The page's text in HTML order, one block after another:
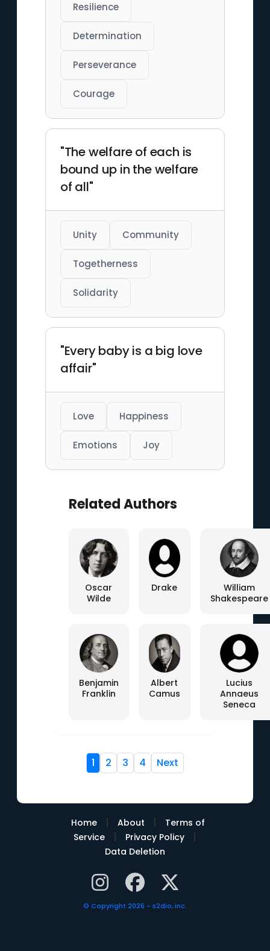
Resilience
Determination
Perseverance
Courage
"The welfare of each is
bound up in the welfare
of all"
Unity Community
Togetherness
Solidarity
"Every baby is a big love
affair"
Love Happiness
Emotions Joy
Related Authors
Oscar
Wilde
Drake
William
Shakespeare
Benjamin
Franklin
Albert
Camus
Lucius
Annaeus
Seneca
1 2 3 4 Next
Home | About |
Terms of
Service
| Privacy Policy |
Data Deletion
© Copyright 2026 - s2dio, inc.